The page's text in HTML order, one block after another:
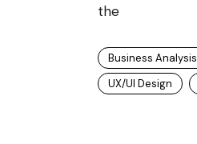
the
Business Analysis
UX/UI Design